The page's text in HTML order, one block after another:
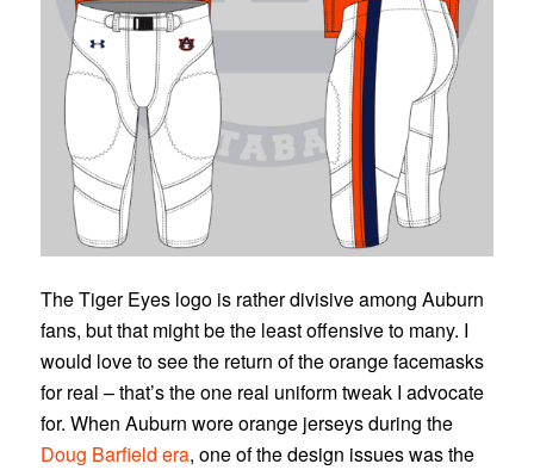
The Tiger Eyes logo is rather divisive among Auburn
fans, but that might be the least offensive to many. I
would love to see the return of the orange facemasks
for real – that’s the one real uniform tweak I advocate
for. When Auburn wore orange jerseys during the
Doug Barfield era, one of the design issues was the